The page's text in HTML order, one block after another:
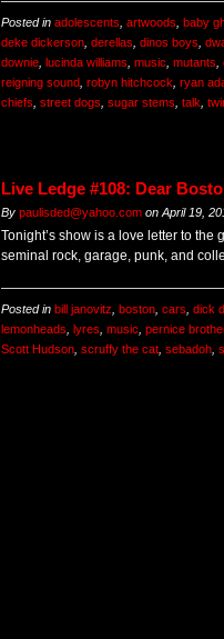
Posted in adolescents, artwoods, baby
deke dickerson, derellas, dinos boys,
downie, lucinda williams, music, mutants,
reigning sound, robyn hitchcock, ryan
chiefs, street dogs, sugar stems, talk,
Live Ledge #108: Dear
By paulisded@yahoo.com onApril 19,
Tonight’s show is a love letter to the
seminal rock, garage, punk, and
Posted in bill janovitz, boston, cars, dick
lemonheads, lyres, music, pernice
Scott Hudson, scruffy the cat, sebadoh,